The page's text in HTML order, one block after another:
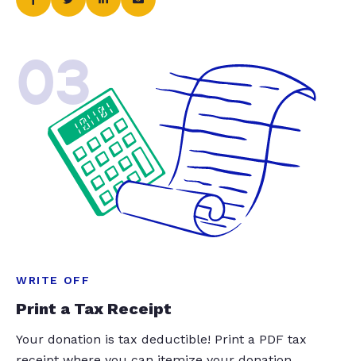
03
WRITE OFF
Print a Tax Receipt
Your donation is tax deductible! Print a PDF tax